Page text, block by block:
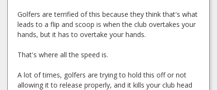
Golfers are terrified of this because they think that's what
leads to a flip and scoop is when the club overtakes your
hands, but it has to overtake your hands.
That's where all the speed is.
A lot of times, golfers are trying to hold this off or not
allowing it to release properly, and it kills your club head